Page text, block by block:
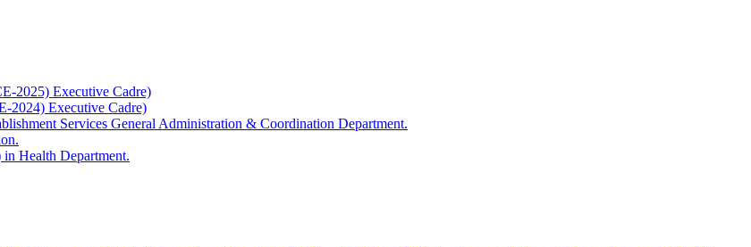
2025) Executive Cadre)
2024) Executive Cadre)
Services General Administration & Coordination Department.
Health Department.